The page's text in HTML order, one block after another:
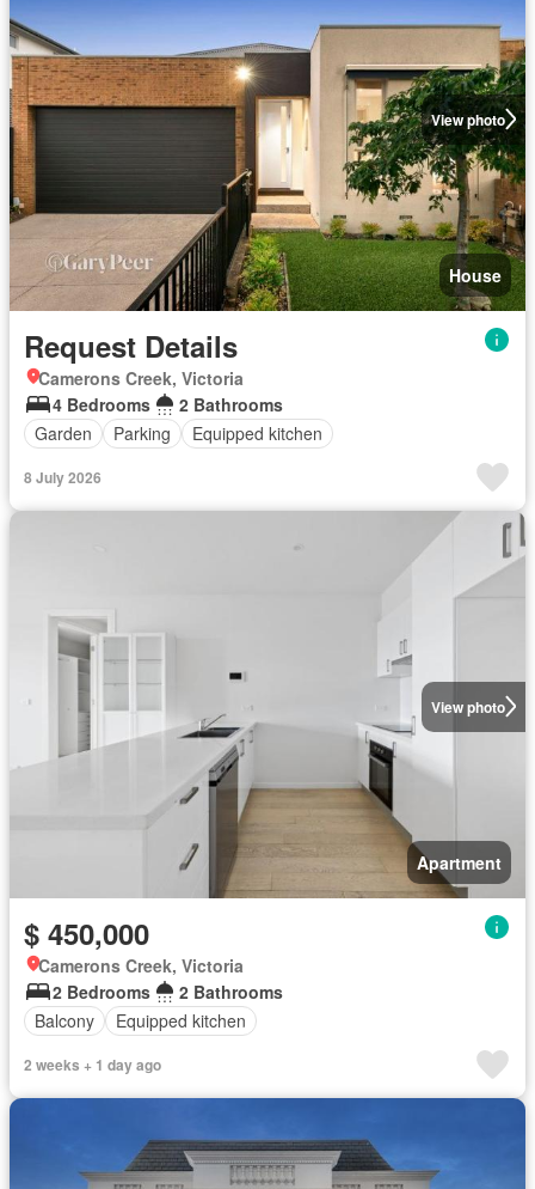
View photo
House
Request Details
Camerons Creek, Victoria
4 Bedrooms
2 Bathrooms
Garden
Parking Equipped kitchen
8 July 2026
View photo
Apartment
$ 450,000
Camerons Creek, Victoria
2 Bedrooms
2 Bathrooms
Balcony
Equipped kitchen
2 weeks + 1 day ago